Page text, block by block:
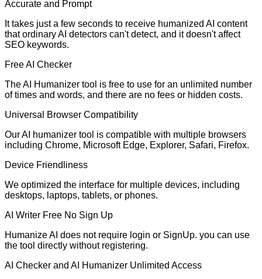
Accurate and Prompt
It takes just a few seconds to receive humanized AI content
that ordinary AI detectors can't detect, and it doesn't affect
SEO keywords.
Free AI Checker
The AI Humanizer tool is free to use for an unlimited number
of times and words, and there are no fees or hidden costs.
Universal Browser Compatibility
Our AI humanizer tool is compatible with multiple browsers
including Chrome, Microsoft Edge, Explorer, Safari, Firefox.
Device Friendliness
We optimized the interface for multiple devices, including
desktops, laptops, tablets, or phones.
AI Writer Free No Sign Up
Humanize AI does not require login or SignUp. you can use
the tool directly without registering.
AI Checker and AI Humanizer Unlimited Access